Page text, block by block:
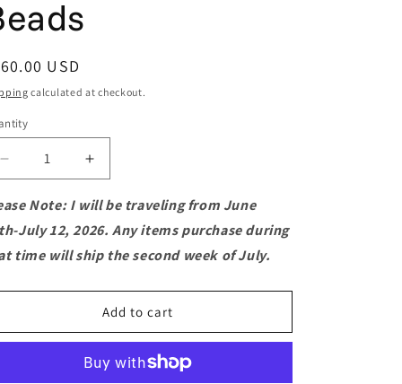
o
n
USD
calculated at checkout.
Decrease
quantity
for
Purple
Fluorite
Macramé
Phosphosiderite
Increase
quantity
for
Purple
Fluorite
Macramé
with
Phosphosiderite
Beads
Note: I will be traveling from June
July 12, 2026. Any items purchase during
time will ship the second week of July.
Add to cart